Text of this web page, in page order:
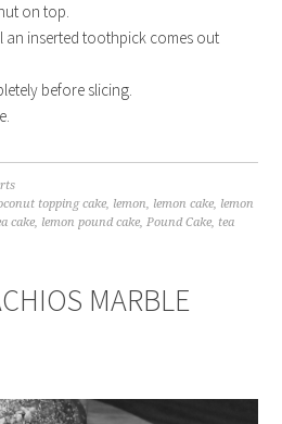
on top.
an inserted toothpick comes out
before slicing.
topping cake, lemon, lemon cake, lemon
cake, lemon pound cake,Pound Cake, tea
MARBLE